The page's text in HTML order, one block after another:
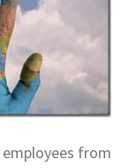
from